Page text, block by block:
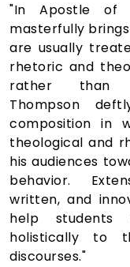
"In Apostle of
masterfully
are usually
rhetoric and
rather than
Thompson
composition in
theological and
his audiences
behavior.
written, and
help students
holistically to
discourses."